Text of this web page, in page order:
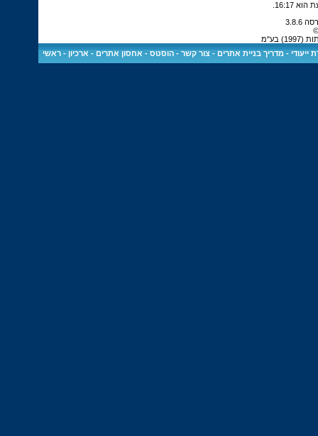
16:17
בע"מ
ייעודי -מדריך בניית אתרים -צור קשר -הוסטס - אחסון אתרים - ארכיון -ראשי